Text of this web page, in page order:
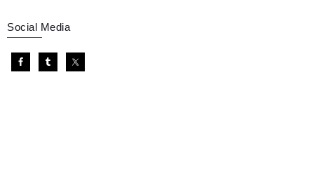
Social Media